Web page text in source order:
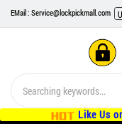
EMail : Service@lockpickmall.com
Like Us